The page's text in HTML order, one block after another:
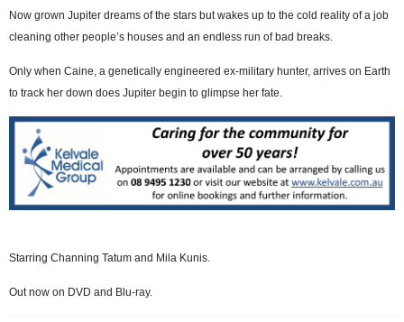
Now grown Jupiter dreams of the stars but wakes up to the cold reality of a job
cleaning other people’s houses and an endless run of bad breaks.
Only when Caine, a genetically engineered ex-military hunter, arrives on Earth
to track her down does Jupiter begin to glimpse her fate.
Starring Channing Tatum and Mila Kunis.
Out now on DVD and Blu-ray.